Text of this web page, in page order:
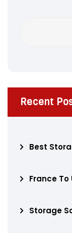
Recent
Best
France To
Storage